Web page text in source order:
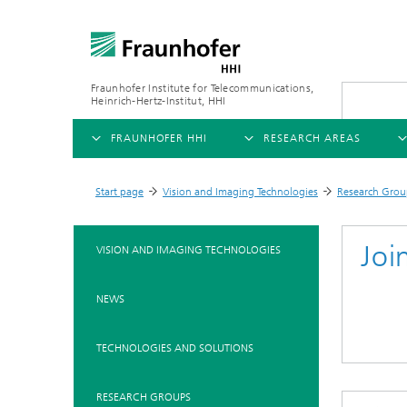
Fraunhofer Institute for Telecommunications,
Heinrich-Hertz-Institut, HHI
FRAUNHOFER HHI
Executive Director
AI & Video
RESEARCH AREAS
Artificial Intelligence
Start page
> Vision and Imaging Technologies
> Research
VISION AND IMAGING TECHNOLOGIES
NEWS
TECHNOLOGIES AND SOLUTIONS
RESEARCH GROUPS